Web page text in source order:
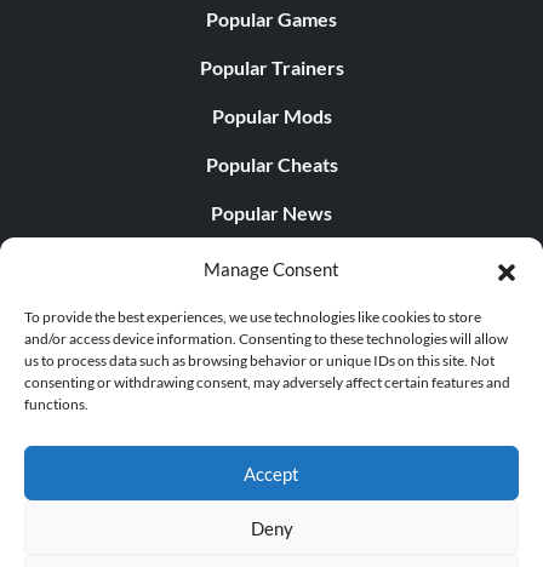
Manage Consent
To provide the best experiences, we use technologies like cookies to store
and/or access device information. Consenting to these technologies will allow
us to process data such as browsing behavior or unique IDs on this site. Not
consenting or withdrawing consent, may adversely affect certain features and
functions.
Accept
Deny
Popular Games
Popular Trainers
Popular Mods
Popular Cheats
Popular News
Popular Editorials
Popular Free Games
LATEST UPDATES